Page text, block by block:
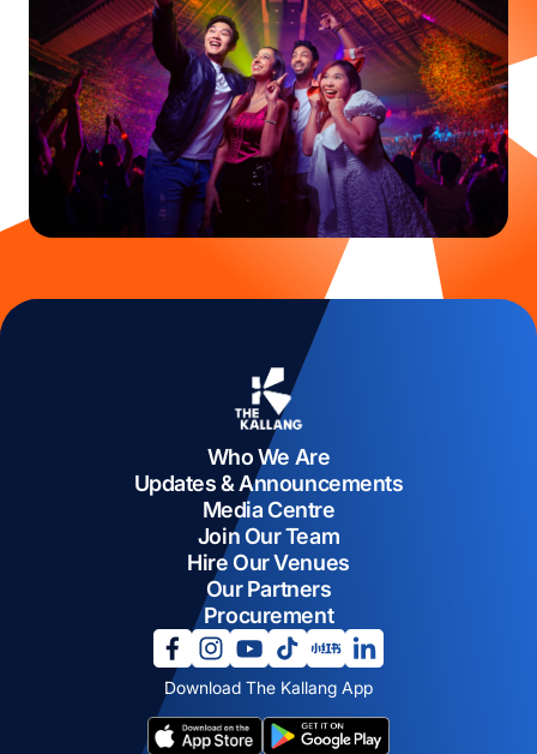
Who We Are
Updates & Announcements
Media Centre
Join Our Team
Hire Our Venues
Our Partners
Procurement
Download The Kallang App
opens in a new tab
opens in a new tab
opens in a new tab
opens in a new tab
opens in a new tab